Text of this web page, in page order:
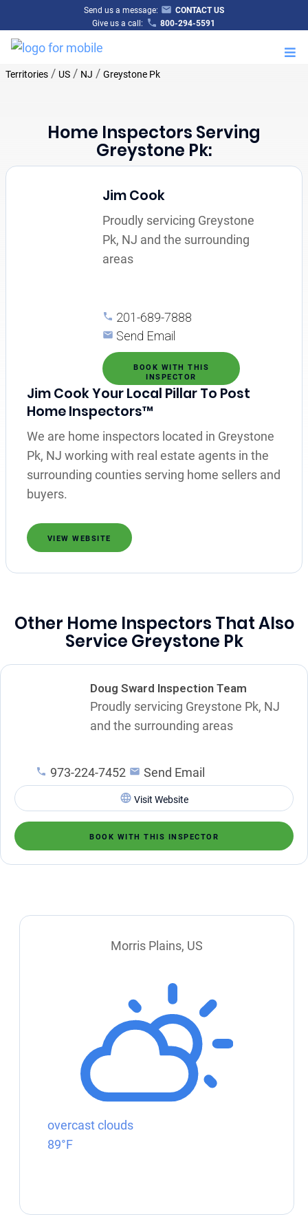
Send us a message:
CONTACT US
Give us a call:
800-294-5591
Territories/ US/ NJ / Greystone Pk
Home Inspectors Serving
Greystone Pk:
Jim Cook
Proudly servicing Greystone
Pk, NJ and the surrounding
areas
201-689-7888
Send Email
BOOK WITH THIS
INSPECTOR
Jim Cook Your Local Pillar To Post
Home Inspectors™
We are home inspectors located in Greystone
Pk, NJ working with real estate agents in the
surrounding counties serving home sellers and
buyers.
VIEW WEBSITE
Other Home Inspectors That Also
Service Greystone Pk
Doug Sward Inspection Team
Proudly servicing Greystone Pk, NJ
and the surrounding areas
973-224-7452 Send Email
Visit Website
BOOK WITH THIS INSPECTOR
Morris Plains, US
overcast clouds
89°F